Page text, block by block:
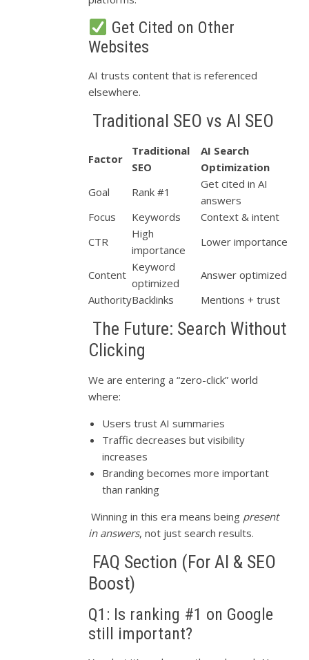
Get Cited on Other
Websites
AI trusts content that is referenced
elsewhere.
Traditional SEO vs AI SEO
Factor
Traditional
SEO
AI Search
Optimization
Goal
Rank #1
Get cited in AI
answers
Focus
Keywords
Context & intent
CTR
High
importance
Lower importance
Content
Keyword
optimized
Answer optimized
AuthorityBacklinks Mentions + trust
The Future: Search Without
Clicking
We are entering a “zero-click” world
where:
Users trust AI summaries
Traffic decreases but visibility
increases
Branding becomes more important
than ranking
Winning in this era means being present
in answers, not just search results.
FAQ Section (For AI & SEO
Boost)
Q1: Is ranking #1 on Google
still important?